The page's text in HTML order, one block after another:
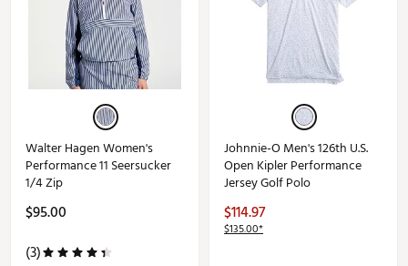
Walter Hagen Women's
Performance 11 Seersucker
1/4 Zip
$95.00
(3)
Johnnie-O Men's 126th U.S.
Open Kipler Performance
Jersey Golf Polo
$114.97
$135.00*